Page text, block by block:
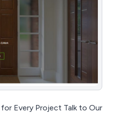
Every Project Talk to Our